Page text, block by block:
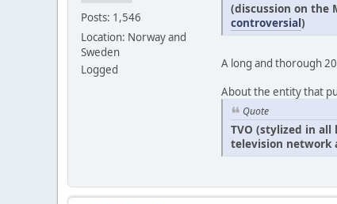
Posts: 1,546
Location: Norway and
Sweden
Logged
(discussion on the
controversial)
A long and thorough
About the entity that
Quote
TVO (stylized in all
television network